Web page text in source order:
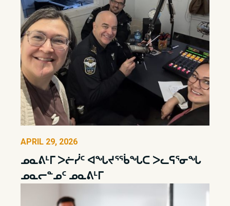
APRIL 29, 2026
ᓄᓇᕕᒻᒥ ᐳᓖᓰᑦ ᐊᖓᔪᕐᖄᖓᑕ ᐳᓚᕋᕐᓂᖓ
ᓄᓇᓕᓐᓄᑦ ᓄᓇᕕᒻᒥ